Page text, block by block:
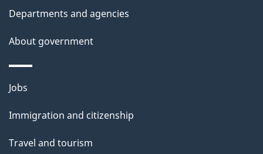
e
t
l
s
Departments and agencies
About government
Themes
topics
Jobs
Immigration and citizenship
Travel and tourism